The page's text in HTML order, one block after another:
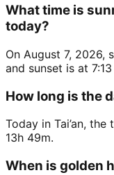
What time is
today?
On August 7, 2026,
and sunset is at
How long is the
Today in Tai’an,
13h 49m.
When is golden